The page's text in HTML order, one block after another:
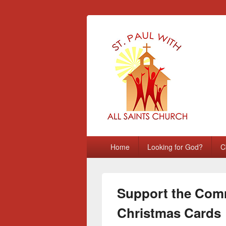
St Paul with
Home Looking for God?
Support the
Christmas Cards